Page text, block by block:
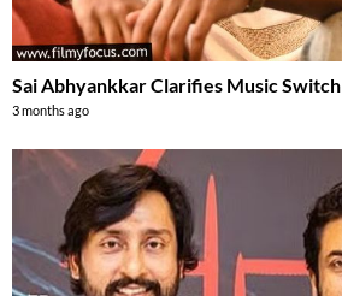
Sai Abhyankkar Clarifies Music Switch
3 months ago